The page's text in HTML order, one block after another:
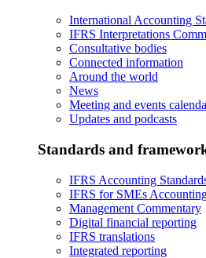
International Accounting
IFRS Interpretations
Consultative bodies
Connected information
Around the world
News
Meeting and events
Updates and podcasts
Standards and
IFRS Accounting
IFRS for SMEs
Management Commentary
Digital financial reporting
IFRS translations
Integrated reporting